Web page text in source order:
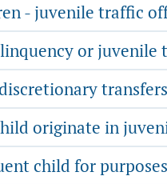
- juvenile traffic
or juvenile
originate in
child for